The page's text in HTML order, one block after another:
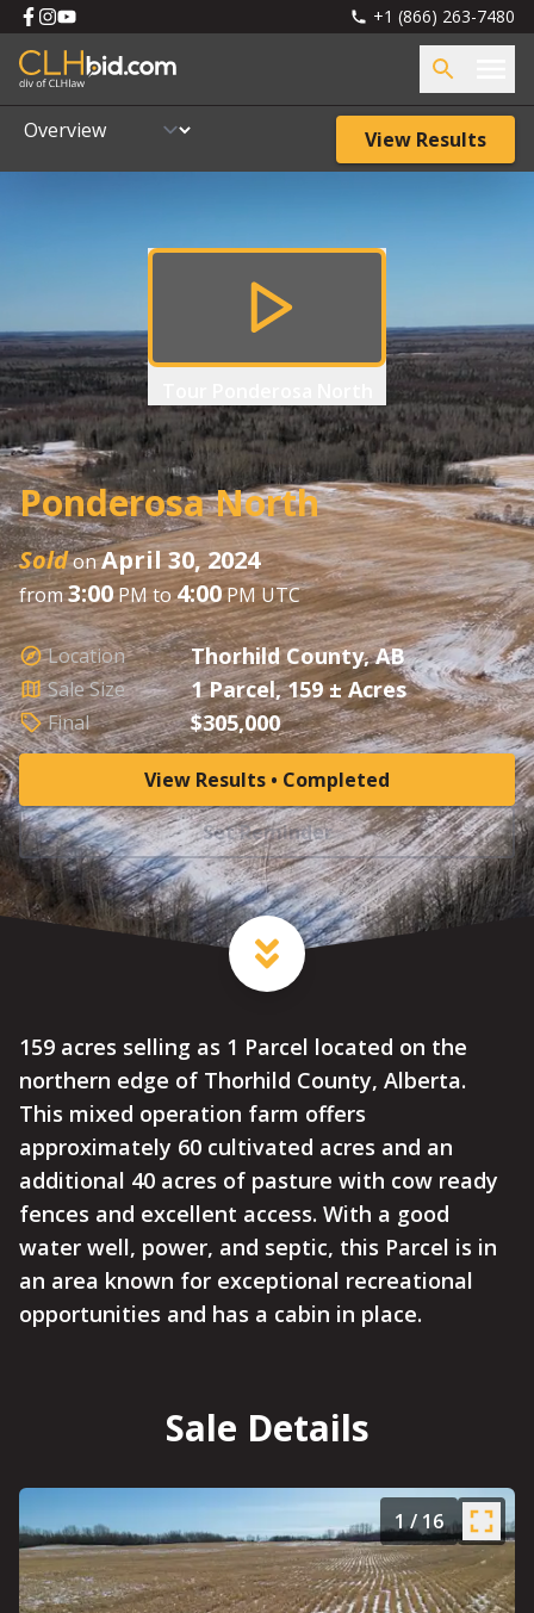
+1 (866) 263-7480
View Results
Ponderosa North
SoldonApril 30, 2024
from3:00PM to4:00PM UTC
Location Thorhild County, AB
Sale Size 1 Parcel, 159 ± Acres
Final $305,000
View Results • Completed
Set Reminder
159 acres selling as 1 Parcel located on the
northern edge of Thorhild County, Alberta.
This mixed operation farm offers
approximately 60 cultivated acres and an
additional 40 acres of pasture with cow ready
fences and excellent access. With a good
water well, power, and septic, this Parcel is in
an area known for exceptional recreational
opportunities and has a cabin in place.
Sale Details
1/ 16